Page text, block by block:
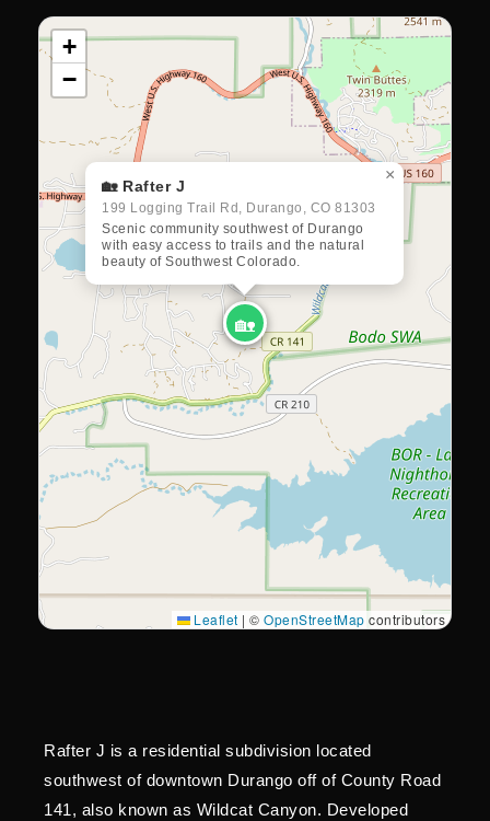
🏡
🏡 Rafter J
199 Logging Trail Rd, Durango, CO 81303
Scenic community southwest of Durango
with easy access to trails and the natural
beauty of Southwest Colorado.
×
+
−
Leaflet | © OpenStreetMap contributors
Rafter J is a residential subdivision located
southwest of downtown Durango off of County Road
141, also known as Wildcat Canyon. Developed